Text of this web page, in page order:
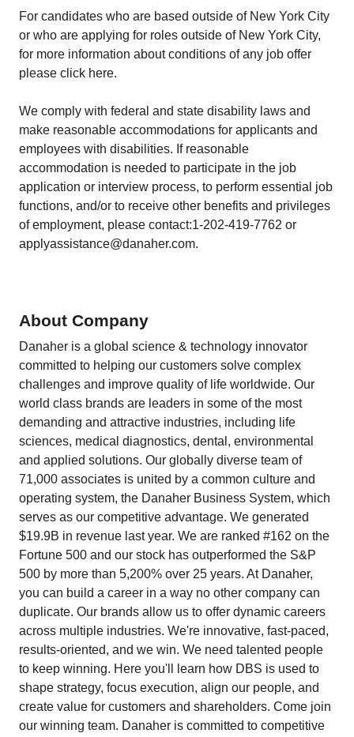
For candidates who are based outside of New York City
or who are applying for roles outside of New York City,
for more information about conditions of any job offer
please click here.
We comply with federal and state disability laws and
make reasonable accommodations for applicants and
employees with disabilities. If reasonable
accommodation is needed to participate in the job
application or interview process, to perform essential job
functions, and/or to receive other benefits and privileges
of employment, please contact:1-202-419-7762 or
applyassistance@danaher.com.
About Company
Danaher is a global science & technology innovator
committed to helping our customers solve complex
challenges and improve quality of life worldwide. Our
world class brands are leaders in some of the most
demanding and attractive industries, including life
sciences, medical diagnostics, dental, environmental
and applied solutions. Our globally diverse team of
71,000 associates is united by a common culture and
operating system, the Danaher Business System, which
serves as our competitive advantage. We generated
$19.9B in revenue last year. We are ranked #162 on the
Fortune 500 and our stock has outperformed the S&P
500 by more than 5,200% over 25 years. At Danaher,
you can build a career in a way no other company can
duplicate. Our brands allow us to offer dynamic careers
across multiple industries. We're innovative, fast-paced,
results-oriented, and we win. We need talented people
to keep winning. Here you'll learn how DBS is used to
shape strategy, focus execution, align our people, and
create value for customers and shareholders. Come join
our winning team. Danaher is committed to competitive